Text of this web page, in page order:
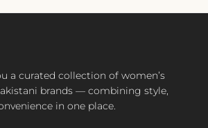
a curated collection of women’s
brands — combining style,
in one place.